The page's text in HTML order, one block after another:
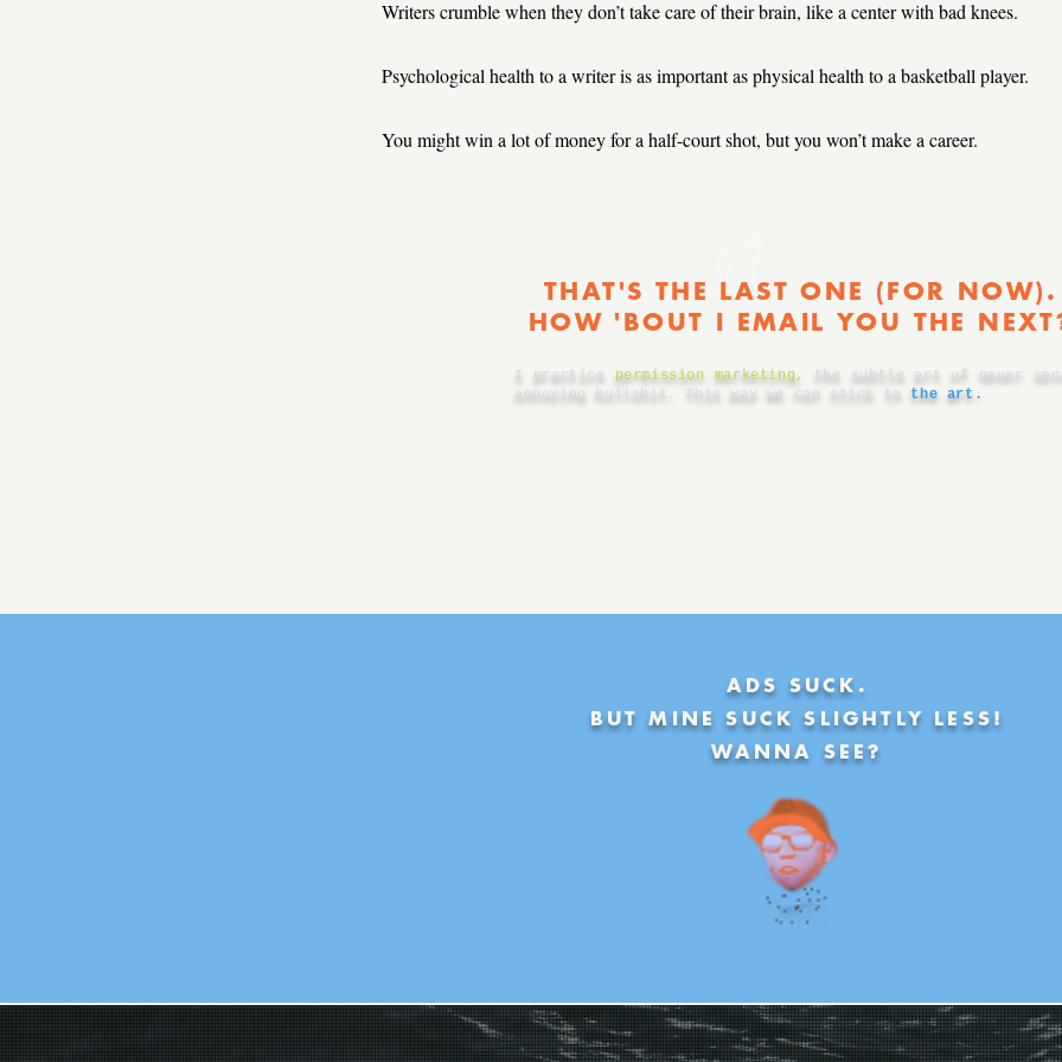
Writers crumble when they don’t take care of their brain, like a center with bad knees.
Psychological health to a writer is as important as physical health to a basketball player.
You might win a lot of money for a half-court shot, but you won’t make a career.
ADS SUCK.
BUT MINE SUCK SLIGHTLY LESS!
WANNA SEE?
THAT'S THE LAST ONE (FOR NOW).
HOW 'BOUT I EMAIL YOU THE
I practice permission marketing,
the subtle art of never
annoying bullshit. This way we can stick to
the art.